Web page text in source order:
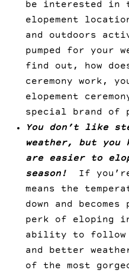
be interested in
elopement
and outdoors
pumped for your
find out, how
ceremony work,
elopement
special brand of
You don’t like
weather, but you
are easier to
season! If
means the
down and
perk of eloping
ability to follow
and better
of the most